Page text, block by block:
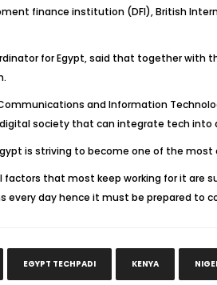
finance institution (DFI), British
for Egypt, said that together
and Information
society that can integrate tech into
is striving to become one of the
that most keep working for it are
every day hence it must be prepared to
EGYPT TECHPADI KENYA